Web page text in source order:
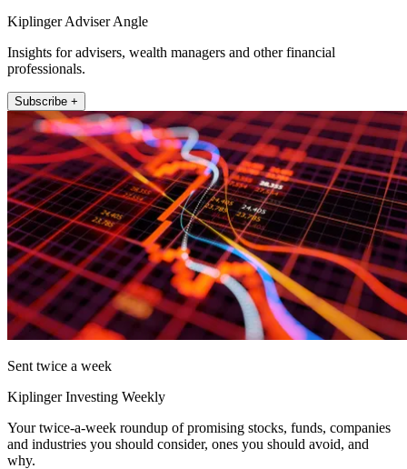
Kiplinger Adviser Angle
Insights for advisers, wealth managers and other financial
professionals.
Subscribe +
Sent twice a week
Kiplinger Investing Weekly
Your twice-a-week roundup of promising stocks, funds, companies
and industries you should consider, ones you should avoid, and
why.